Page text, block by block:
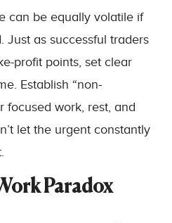
can be equally volatile if
Just as successful traders
profit points, set clear
Establish “non-
focused work, rest, and
let the urgent constantly
Paradox